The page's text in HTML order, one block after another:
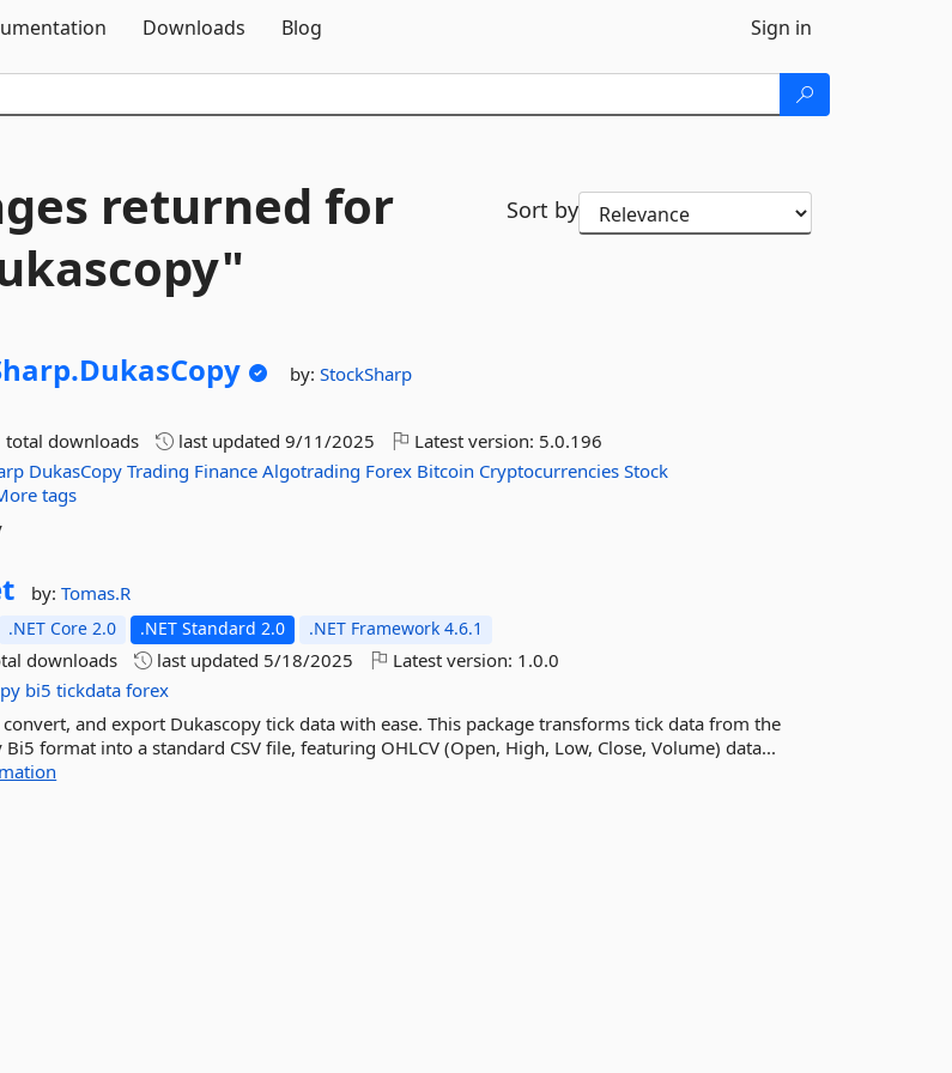
Downloads Blog Sign in
returned for
Sort by
DukasCopy by:StockSharp
total downloads last updated9/11/2025 Latest version: 5.0.196
DukasCopy Trading Finance Algotrading Forex Bitcoin Cryptocurrencies Stock
tags
by:Tomas.R
.NET Core 2.0 .NET Standard 2.0 .NET Framework 4.6.1
downloads last updated 5/18/2025 Latest version: 1.0.0
bi5 tickdata forex
and export Dukascopy tick data with ease. This package transforms tick data from the
format into a standard CSV file, featuring OHLCV (Open, High, Low, Close, Volume) data...